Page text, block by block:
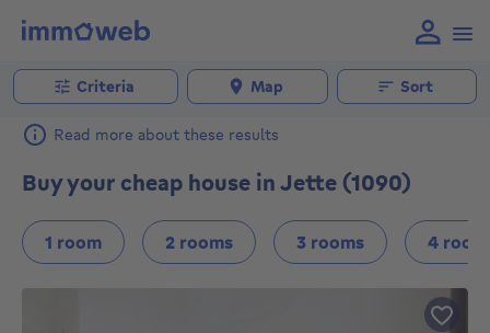
Criteria Map Sort
Read more about these results
Buy your cheap house in Jette (1090)
1 room 2 rooms 3 rooms 4